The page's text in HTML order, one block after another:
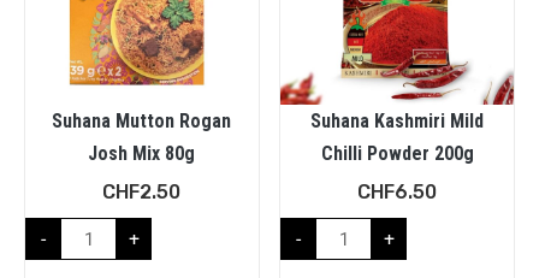
Suhana Mutton Rogan
Josh Mix 80g
CHF2.50
- +
Suhana Kashmiri Mild
Chilli Powder 200g
CHF6.50
- +